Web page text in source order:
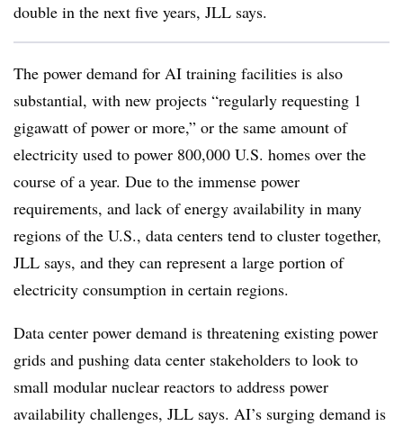
double in the next five years, JLL says.
The power demand for AI training facilities is also
substantial, with new projects “regularly requesting 1
gigawatt of power or more,” or the same amount of
electricity used to power 800,000 U.S. homes over the
course of a year. Due to the immense power
requirements, and lack of energy availability in many
regions of the U.S., data centers tend to cluster together,
JLL says, and they can represent a large portion of
electricity consumption in certain regions.
Data center power demand is threatening existing power
grids and pushing data center stakeholders to look to
small modular nuclear reactors to address power
availability challenges, JLL says. AI’s surging demand is